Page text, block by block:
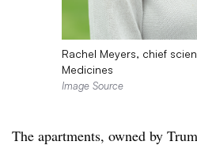
Rachel Meyers, chief
Medicines
Image Source
The apartments, owned by